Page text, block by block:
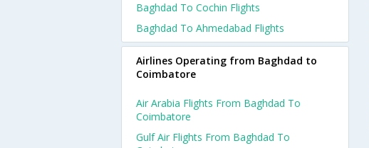
Baghdad To Cochin Flights
Baghdad To Ahmedabad Flights
Airlines Operating from Baghdad to
Coimbatore
Air Arabia Flights From Baghdad To
Coimbatore
Gulf Air Flights From Baghdad To